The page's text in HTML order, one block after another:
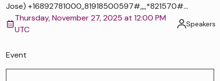
Jose) +16892781000,,81918500597#,,,,*821570#...
Thursday, November 27, 2025 at 12:00 PM
UTC
Speakers
Event